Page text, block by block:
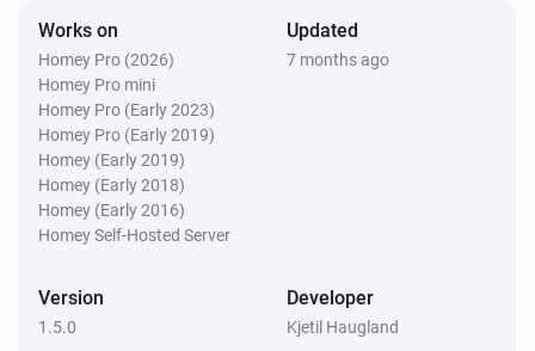
Works on
Homey Pro (2026)
Homey Pro mini
Homey Pro (Early 2023)
Homey Pro (Early 2019)
Homey (Early 2019)
Homey (Early 2018)
Homey (Early 2016)
Homey Self-Hosted Server
Updated
7 months ago
Version
1.5.0
Developer
Kjetil Haugland